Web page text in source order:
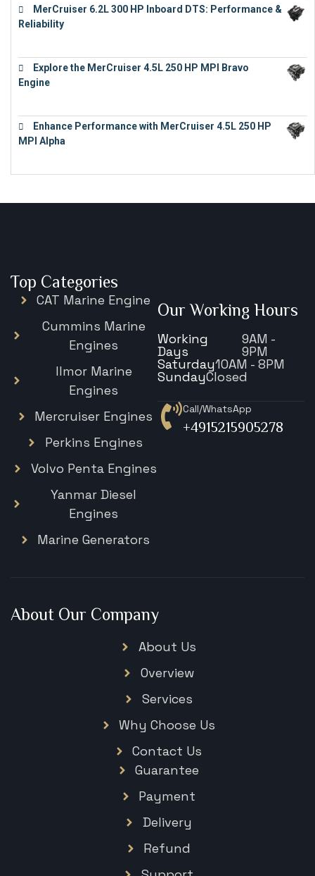
MerCruiser 6.2L 300 HP Inboard DTS: Performance &
Reliability
Explore the MerCruiser 4.5L 250 HP MPI Bravo
Engine
Enhance Performance with MerCruiser 4.5L 250 HP
MPI Alpha
About Our Company
About Us
Overview
Services
Why Choose Us
Contact Us
Guarantee
Payment
Delivery
Refund
Top Categories
CAT Marine Engine
Cummins Marine
Engines
Ilmor Marine
Engines
Mercruiser Engines
Perkins Engines
Volvo Penta Engines
Yanmar Diesel
Engines
Marine Generators
Our Working Hours
Working
Days
9AM -
9PM
Saturday10AM - 8PM
SundayClosed
Call/WhatsApp
+4915215905278